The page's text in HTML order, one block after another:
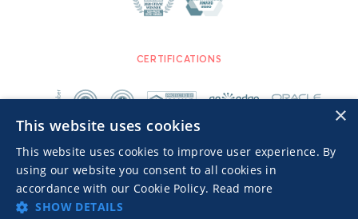
Advertisers TOS
CERTIFICATIONS
×
This website uses cookies
This website uses cookies to improve user experience. By
using our website you consent to all cookies in
accordance with our Cookie Policy. Read more
SHOW DETAILS